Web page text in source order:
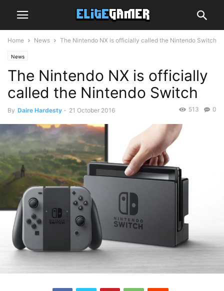
Home News The Nintendo NX is officially called the Nintendo Switch
News
The Nintendo NX is officially
called the Nintendo Switch
By Daire Hardesty - 21 October 2016 0
513